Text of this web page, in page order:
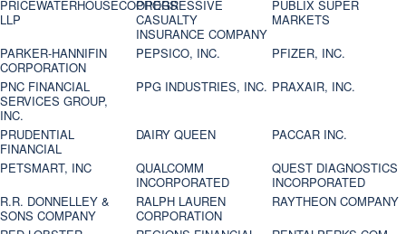
PRICEWATERHOUSECOOPERS
LLP
PROGRESSIVE
CASUALTY
INSURANCE COMPANY
PUBLIX SUPER
MARKETS
PARKER-HANNIFIN
CORPORATION
PEPSICO, INC.
PFIZER, INC.
PNC FINANCIAL
SERVICES GROUP,
INC.
PPG INDUSTRIES, INC. PRAXAIR, INC.
PRUDENTIAL
FINANCIAL
DAIRY QUEEN
PACCAR INC.
PETSMART, INC
QUALCOMM
INCORPORATED
QUEST DIAGNOSTICS
INCORPORATED
R.R. DONNELLEY &
SONS COMPANY
RALPH LAUREN
CORPORATION
RAYTHEON COMPANY